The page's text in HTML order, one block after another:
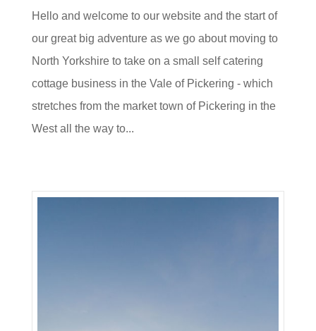
Hello and welcome to our website and the start of
our great big adventure as we go about moving to
North Yorkshire to take on a small self catering
cottage business in the Vale of Pickering - which
stretches from the market town of Pickering in the
West all the way to...